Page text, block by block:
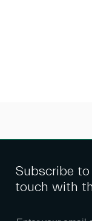
Subscribe
touch with